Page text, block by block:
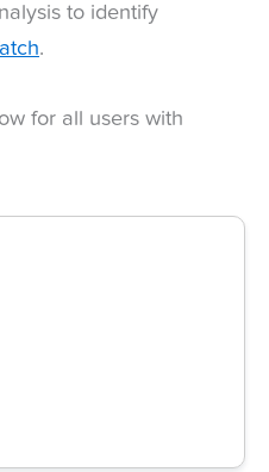
to identify
.
for all users with